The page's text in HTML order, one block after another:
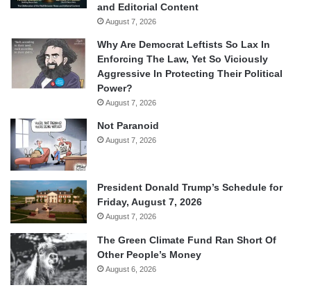
and Editorial Content
August 7, 2026
Why Are Democrat Leftists So Lax In
Enforcing The Law, Yet So Viciously
Aggressive In Protecting Their Political
Power?
August 7, 2026
Not Paranoid
August 7, 2026
President Donald Trump’s Schedule for
Friday, August 7, 2026
August 7, 2026
The Green Climate Fund Ran Short Of
Other People’s Money
August 6, 2026